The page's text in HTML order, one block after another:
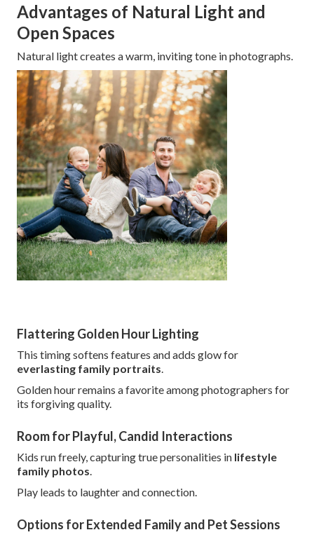
Advantages of Natural Light and
Open Spaces
Natural light creates a warm, inviting tone in photographs.
Flattering Golden Hour Lighting
This timing softens features and adds glow for
everlasting family portraits
Golden hour remains a favorite among photographers for
its forgiving quality.
Room for Playful, Candid Interactions
Kids run freely, capturing true personalities in lifestyle
family photos
Play leads to laughter and connection.
Options for Extended Family and Pet Sessions